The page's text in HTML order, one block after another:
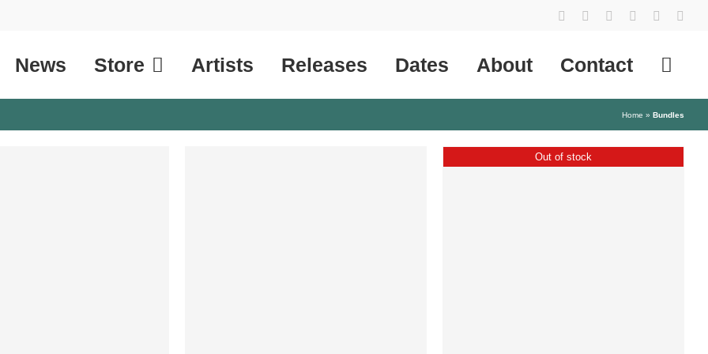
YouTubeInstagramFacebook
Tiktok
News Store Artists Releases Dates About Contact
Home » Bundles
Out of stock